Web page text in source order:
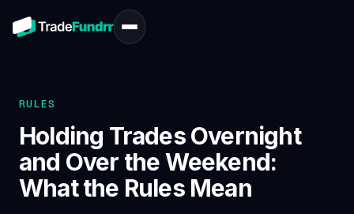
RULES
Holding Trades Overnight
and Over the Weekend:
What the Rules Mean